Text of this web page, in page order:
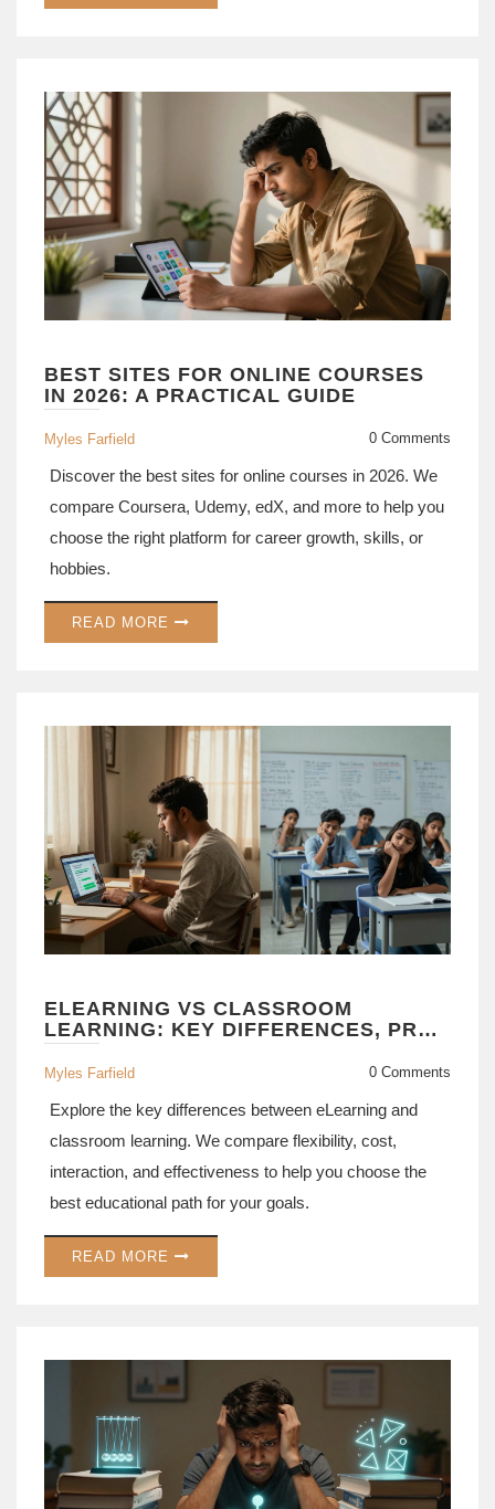
BEST SITES FOR ONLINE COURSES
IN 2026: A PRACTICAL GUIDE
Myles Farfield 0 Comments
Discover the best sites for online courses in 2026. We
compare Coursera, Udemy, edX, and more to help you
choose the right platform for career growth, skills, or
hobbies.
READ MORE
ELEARNING VS CLASSROOM
LEARNING: KEY DIFFERENCES, PROS
& CONS EXPLAINED
Myles Farfield 0 Comments
Explore the key differences between eLearning and
classroom learning. We compare flexibility, cost,
interaction, and effectiveness to help you choose the
best educational path for your goals.
READ MORE